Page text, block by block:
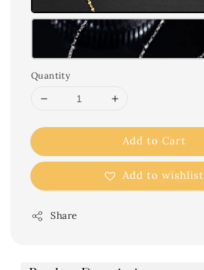
Quantity
Add to Cart
Add to wishlist
Share